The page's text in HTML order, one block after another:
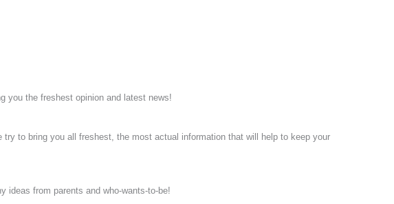
you the freshest opinion and latest news!
to bring you all freshest, the most actual information that will help to keep your
ideas from parents and who-wants-to-be!